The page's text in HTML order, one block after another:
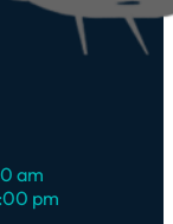
am
pm